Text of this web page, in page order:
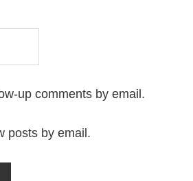
up comments by email.
posts by email.